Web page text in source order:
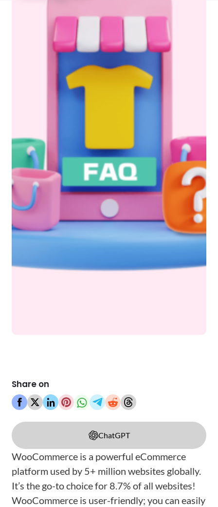
Share on
ChatGPT
WooCommerce is a powerful eCommerce
platform used by 5+ million websites globally.
It’s the go-to choice for 8.7% of all websites!
WooCommerce is user-friendly; you can easily